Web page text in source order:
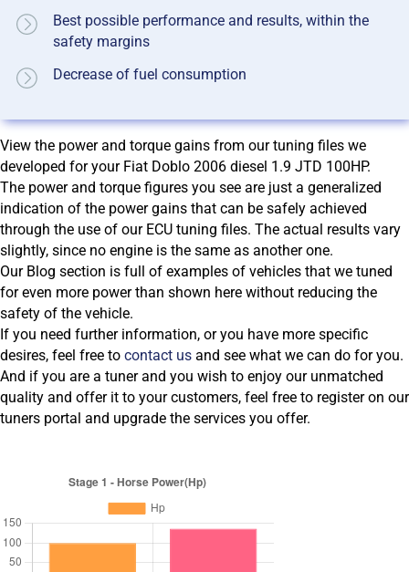
Best possible performance and results, within the
safety margins
Decrease of fuel consumption
View the power and torque gains from our tuning files we
developed for your Fiat Doblo 2006 diesel 1.9 JTD 100HP.
The power and torque figures you see are just a generalized
indication of the power gains that can be safely achieved
through the use of our ECU tuning files. The actual results vary
slightly, since no engine is the same as another one.
Our Blog section is full of examples of vehicles that we tuned
for even more power than shown here without reducing the
safety of the vehicle.
If you need further information, or you have more specific
desires, feel free to contact us and see what we can do for you.
And if you are a tuner and you wish to enjoy our unmatched
quality and offer it to your customers, feel free to register on our
tuners portal and upgrade the services you offer.